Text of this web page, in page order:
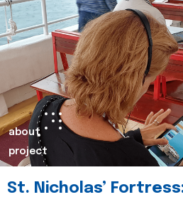
about
project
St. Nicholas’